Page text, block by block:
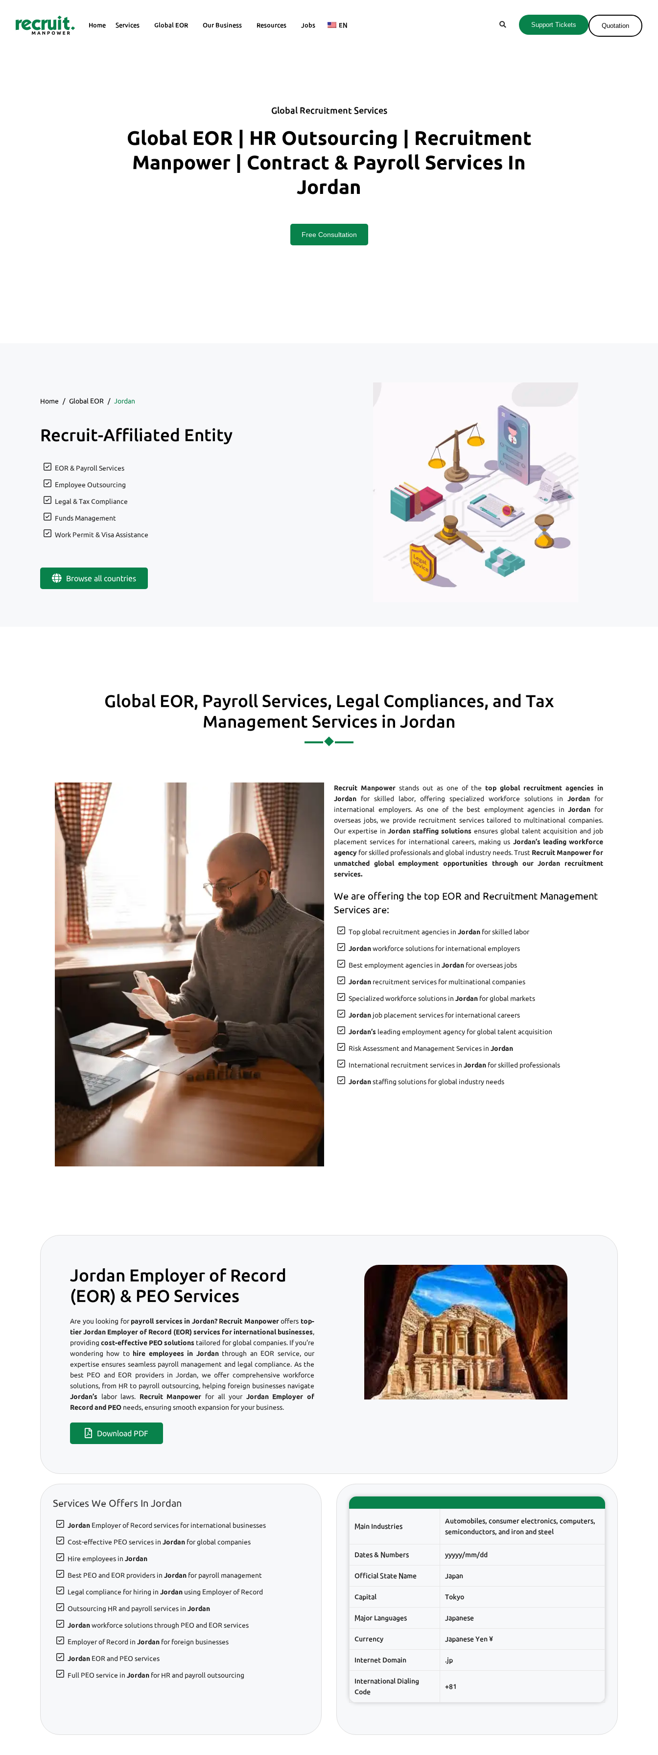
Home Services Global EOR Our Business Resources Jobs EN Support Tickets Quotation
Global Recruitment Services
Global EOR | HR Outsourcing | Recruitment
Manpower | Contract & Payroll Services In
Jordan
Free Consultation
Home / Global EOR / Jordan
Recruit-Affiliated Entity
EOR & Payroll Services
Employee Outsourcing
Legal & Tax Compliance
Funds Management
Work Permit & Visa Assistance
Browse all countries
Global EOR, Payroll Services, Legal Compliances, and Tax
Management Services in Jordan
Recruit Manpowerstands out as one of the top global recruitment agencies in
Jordan for skilled labor, offering specialized workforce solutions in Jordan for
international employers. As one of the best employment agencies inJordan for
overseas jobs, we provide recruitment services tailored to multinational companies.
Our expertise inJordan staffing solutions ensures global talent acquisition and job
placement services for international careers, making us Jordan’s leading workforce
agency for skilled professionals and global industry needs. Trust Recruit Manpower for
unmatched global employment opportunities through our Jordan recruitment
services.
We are offering the top EOR and Recruitment Management
Services are:
Top global recruitment agencies in Jordan for skilled labor
Jordanworkforce solutions for international employers
Best employment agencies in Jordan for overseas jobs
Jordan recruitment services for multinational companies
Specialized workforce solutions in Jordan for global markets
Jordan job placement services for international careers
Jordan’s leading employment agency for global talent acquisition
Risk Assessment and Management Services in Jordan
International recruitment services in Jordan for skilled professionals
Jordanstaffing solutions for global industry needs
Jordan Employer of Record
(EOR) & PEO Services
Are you looking forpayroll services in Jordan? Recruit Manpoweroffers top-
tier Jordan Employer of Record (EOR) services for international businesses,
providingcost-effective PEO solutions tailored for global companies. If you’re
wondering how to hire employees in Jordanthrough an EOR service, our
expertise ensures seamless payroll management and legal compliance. As the
best PEO and EOR providers in Jordan, we offer comprehensive workforce
solutions, from HR to payroll outsourcing, helping foreign businesses navigate
Jordan’s labor laws. Recruit Manpower for all your Jordan Employer of
Record and PEO needs, ensuring smooth expansion for your business.
Download PDF
Services We Offers In Jordan
Jordan Employer of Record services for international businesses
Cost-effective PEO services in Jordan for global companies
Hire employees in Jordan
Best PEO and EOR providers in Jordan for payroll management
Legal compliance for hiring in Jordan using Employer of Record
Outsourcing HR and payroll services in Jordan
Jordanworkforce solutions through PEO and EOR services
Employer of Record in Jordan for foreign businesses
Jordan EOR and PEO services
Full PEO service in Jordan for HR and payroll outsourcing
Main Industries
Automobiles, consumer electronics, computers,
semiconductors, and iron and steel
Dates & Numbers yyyyy/mm/dd
Official State Name Japan
Capital Tokyo
Major Languages Japanese
Currency Japanese Yen ¥
Internet Domain .jp
International Dialing
Code
+81